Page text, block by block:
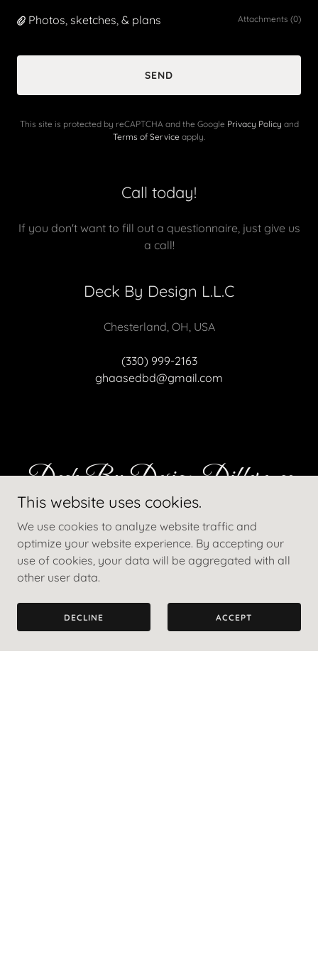
Photos, sketches, & plans Attachments (0)
SEND
This site is protected by reCAPTCHA and the Google Privacy Policy and
Terms of Service apply.
Call today!
If you don't want to fill out a questionnaire, just give us
a call!
Deck By Design L.L.C
Chesterland, OH, USA
(330) 999-2163
ghaasedbd@gmail.com
Deck By Design Difference
Why choose us?
This website uses cookies.
We use cookies to analyze website traffic and
optimize your website experience. By accepting our
use of cookies, your data will be aggregated with all
other user data.
DECLINE ACCEPT